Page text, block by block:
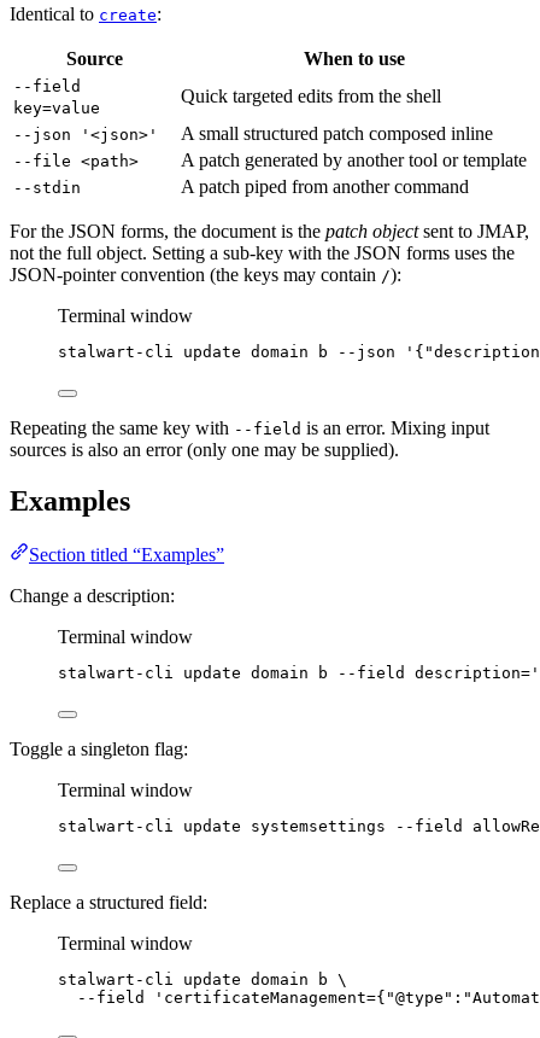
Identical to create:
Source When to use
--field
key=value
Quick targeted edits from the shell
--json '<json>' A small structured patch composed inline
--file <path> A patch generated by another tool or template
--stdin A patch piped from another command
For the JSON forms, the document is the patch objectsent to JMAP,
not the full object. Setting a sub-key with the JSON forms uses the
JSON-pointer convention (the keys may contain /):
Terminal window
stalwart-cli update domain b --json '
Repeating the same key with --field is an error. Mixing input
sources is also an error (only one may be supplied).
Examples
Section titled “Examples”
Change a description:
Terminal window
stalwart-cli update domain b --field description= '
Toggle a singleton flag:
Terminal window
stalwart-cli update systemsettings --field
Replace a structured field:
Terminal window
stalwart-cli update domain b \
--field
'